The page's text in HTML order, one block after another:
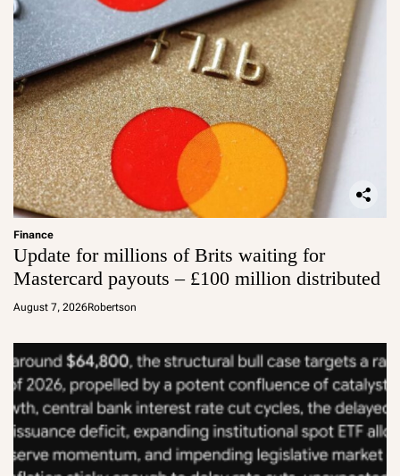
Finance
Update for millions of Brits waiting for
Mastercard payouts – £100 million distributed
August 7, 2026Robertson